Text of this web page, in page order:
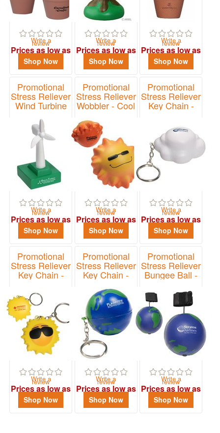
Write a
review
Prices as low as
$1.93
Shop Now
Write a
review
Prices as low as
$2.35
Shop Now
Write a
review
Prices as low as
$1.93
Shop Now
Promotional
Stress Reliever
Wind Turbine
Write a
review
Prices as low as
$2.40
Shop Now
Promotional
Stress Reliever
Wobbler - Cool
Item# LWO-CS12
Write a
review
Prices as low as
$2.40
Shop Now
Promotional
Stress Reliever
Key Chain -
Cloud
Item# LKC-CD12
Write a
review
Prices as low as
$1.10
Shop Now
Promotional
Stress Reliever
Key Chain -
Item# LKC-CS11
Write a
review
Prices as low as
$1.33
Shop Now
Promotional
Stress Reliever
Key Chain -
Item# LKC-EB01
Write a
review
Prices as low as
$1.13
Shop Now
Promotional
Stress Reliever
Bungee Ball -
Item# LYY-EB01
Write a
review
Prices as low as
$1.52
Shop Now